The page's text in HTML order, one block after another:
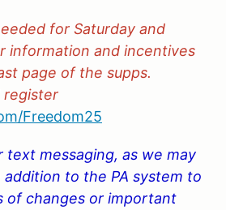
for Saturday and
information and incentives
page of the supps.
register
Freedom25
text messaging, as we may
to the PA system to
of changes or important